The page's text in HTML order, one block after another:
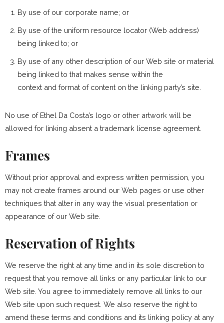
By use of our corporate name; or
By use of the uniform resource locator (Web address)
being linked to; or
By use of any other description of our Web site or material
being linked to that makes sense within the
context and format of content on the linking party’s site.
No use of Ethel Da Costa’s logo or other artwork will be
allowed for linking absent a trademark license agreement.
Frames
Without prior approval and express written permission, you
may not create frames around our Web pages or use other
techniques that alter in any way the visual presentation or
appearance of our Web site.
Reservation of Rights
We reserve the right at any time and in its sole discretion to
request that you remove all links or any particular link to our
Web site. You agree to immediately remove all links to our
Web site upon such request. We also reserve the right to
amend these terms and conditions and its linking policy at any